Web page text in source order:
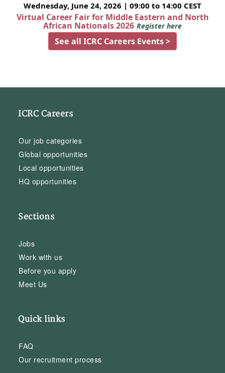
Wednesday, June 24, 2026 | 09:00 to 14:00 CEST
Virtual Career Fair for Middle Eastern and North
African Nationals 2026 Register here
See all ICRC Careers Events >
ICRC Careers
Our job categories
Global opportunities
Local opportunities
HQ opportunities
Sections
Jobs
Work with us
Before you apply
Meet Us
Quick links
FAQ
Our recruitment process